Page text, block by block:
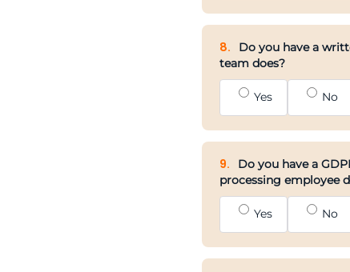
8.
Do you have a
team does?
Yes No
9.
Do you have a
processing employee
Yes No